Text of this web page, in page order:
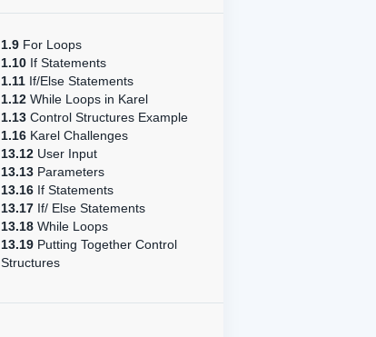
1.9 For Loops
1.10 If Statements
1.11 If/Else Statements
1.12 While Loops in Karel
1.13 Control Structures Example
1.16 Karel Challenges
13.12 User Input
13.13 Parameters
13.16 If Statements
13.17 If/ Else Statements
13.18 While Loops
13.19 Putting Together Control
Structures